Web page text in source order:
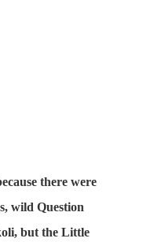
there were
wild Question
but the Little